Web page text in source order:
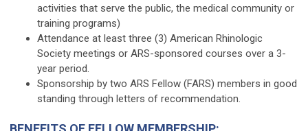
activities that serve the public, the medical community or
training programs)
Attendance at least three (3) American Rhinologic
Society meetings or ARS-sponsored courses over a 3-
year period.
Sponsorship by two ARS Fellow (FARS) members in good
standing through letters of recommendation.